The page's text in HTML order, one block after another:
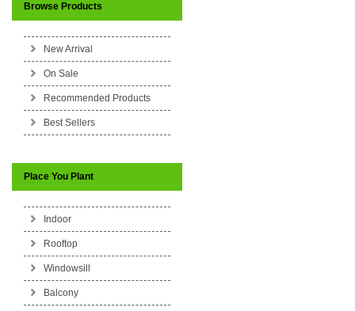
Browse Products
New Arrival
On Sale
Recommended Products
Best Sellers
Place You Plant
Indoor
Rooftop
Windowsill
Balcony